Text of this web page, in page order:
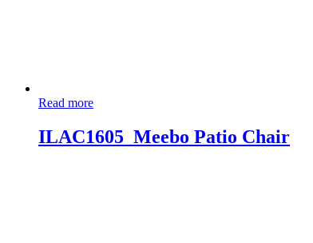
Read more
ILAC1605_Meebo Patio Chair